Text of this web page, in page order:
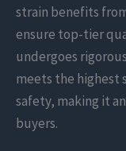
strain benefits
ensure top-tier
undergoes
meets the highest
safety, making it
buyers.